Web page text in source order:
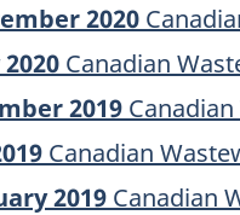
2020
Canadian
2019
Canadian
2019 Canadian